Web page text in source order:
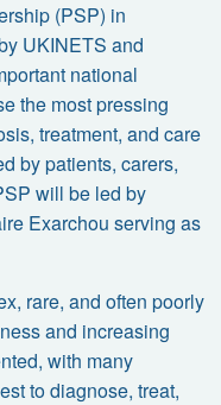
(PSP) in
UKINETS and
national
the most pressing
treatment, and care
by patients, carers,
will be led by
Exarchou serving as
rare, and often poorly
and increasing
with many
to diagnose, treat,